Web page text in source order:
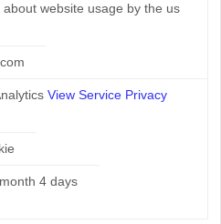
about website usage by the us
View Service Privacy
4 days